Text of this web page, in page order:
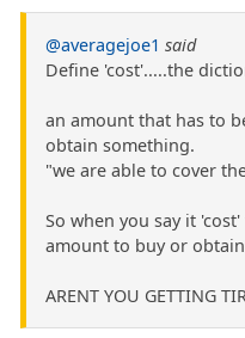
@averagejoe1 said
Define 'cost'.....the
an amount that has to
obtain something.
"we are able to cover
So when you say it
amount to buy or obtain
ARENT YOU GETTING